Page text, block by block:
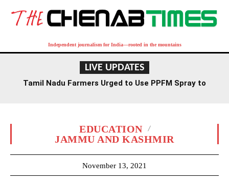
Independent journalism for India—rooted in the mountains
LIVE UPDATES
Tamil Nadu Farmers Urged to Use PPFM Spray to
EDUCATION
JAMMU AND KASHMIR
November 13, 2021